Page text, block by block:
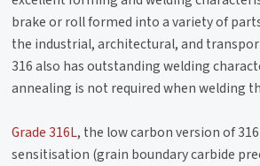
brake or roll formed into a variety of
the industrial, architectural, and
316 also has outstanding welding
annealing is not required when welding
Grade 316L, the low carbon version of
sensitisation (grain boundary carbide